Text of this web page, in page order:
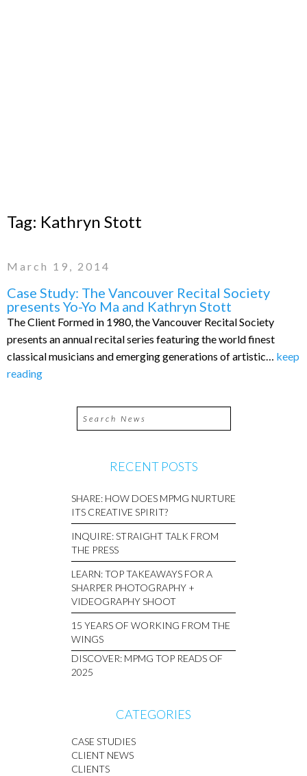
Tag: Kathryn Stott
March 19, 2014
Case Study: The Vancouver Recital Society
presents Yo-Yo Ma and Kathryn Stott
The Client Formed in 1980, the Vancouver Recital Society
presents an annual recital series featuring the world finest
classical musicians and emerging generations of artistic… keep
reading
RECENT POSTS
SHARE: HOW DOES MPMG NURTURE
ITS CREATIVE SPIRIT?
INQUIRE: STRAIGHT TALK FROM
THE PRESS
LEARN: TOP TAKEAWAYS FOR A
SHARPER PHOTOGRAPHY +
VIDEOGRAPHY SHOOT
15 YEARS OF WORKING FROM THE
WINGS
DISCOVER: MPMG TOP READS OF
2025
CATEGORIES
CASE STUDIES
CLIENT NEWS
CLIENTS